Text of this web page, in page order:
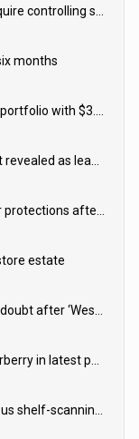
Couche-Tard launches bid to acquire controlling stake in Żabka Group
months
P&G strengthens wellness retail portfolio with $3.8bn Thorne acquisition
Payments Awards 2026 shortlist revealed as leading firms vie for honours
Unilever agrees two-year worker protections after McCormick food merger
estate
Multi-billion-pound Boots sale in doubt after ‘Weston family reduces offer’
Frasers Group grows stake in Burberry in latest push into luxury retail
HomeBase USA trials autonomous shelf-scanning robots